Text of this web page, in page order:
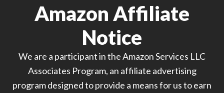
Amazon Affiliate
Notice
We are a participant in the Amazon Services LLC
Associates Program, an affiliate advertising
program designed to provide a means for us to earn